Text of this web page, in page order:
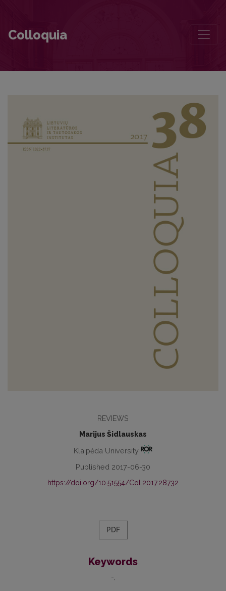
Colloquia
REVIEWS
Marijus Šidlauskas
Klaipėda University
Published 2017-06-30
https://doi.org/10.51554/Col.2017.28732
PDF
Keywords
-